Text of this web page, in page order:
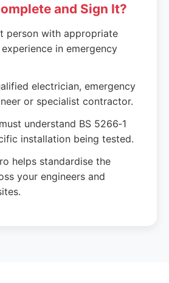
and Sign It?
person with appropriate
in emergency
electrician, emergency
or specialist contractor.
understand BS 5266‑1
installation being tested.
helps standardise the
your engineers and